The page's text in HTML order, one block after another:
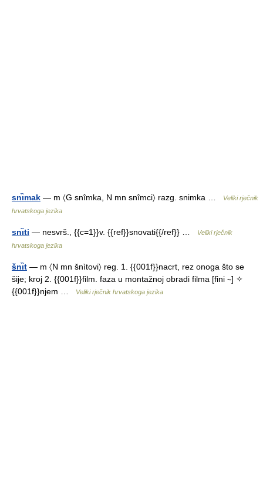
snı̏mak — m 〈G snîmka, N mn snîmci〉 razg. snimka …
Veliki rječnik
hrvatskoga jezika
snı̏ti — nesvrš., {{c=1}}v. {{ref}}snovati{{/ref}} …
Veliki rječnik
hrvatskoga jezika
šnı̏t — m 〈N mn šnìtovi〉 reg. 1. {{001f}}nacrt, rez onoga što se
šije; kroj 2. {{001f}}film. faza u montažnoj obradi filma [fini ∼] ✧
{{001f}}njem …
Veliki rječnik hrvatskoga jezika